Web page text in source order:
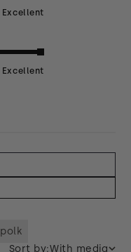
Excellent
Excellent
polk
Sort by:With media